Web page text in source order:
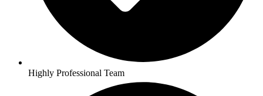
Highly Professional Team